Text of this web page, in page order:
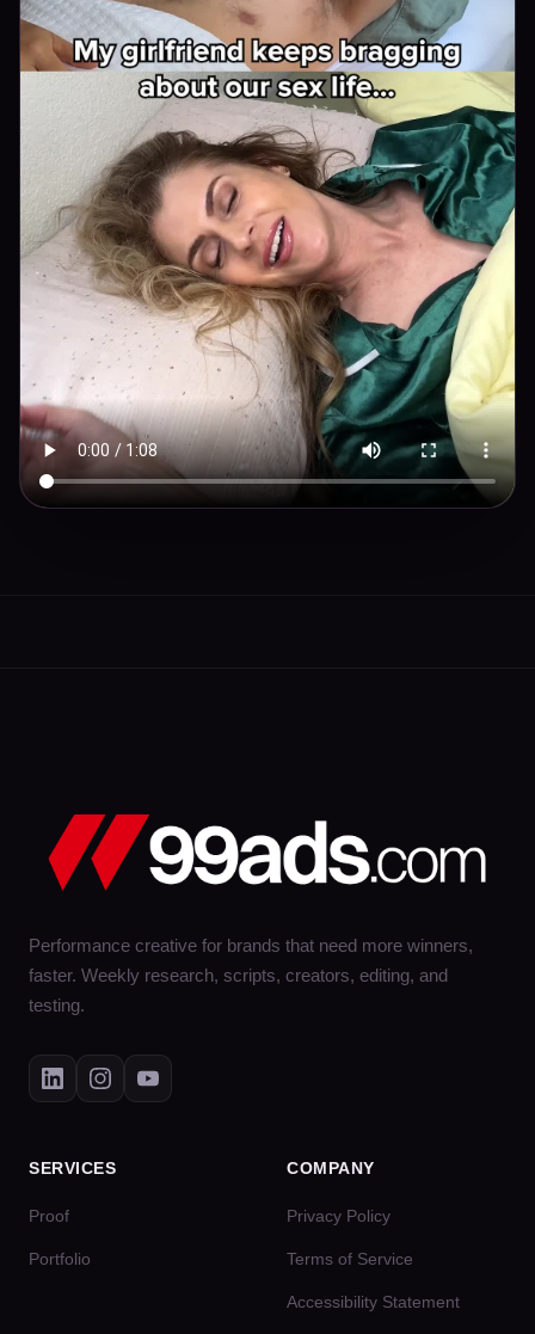
Performance creative for brands that need more winners,
faster. Weekly research, scripts, creators, editing, and
testing.
SERVICES
Proof
Portfolio
COMPANY
Privacy Policy
Terms of Service
Accessibility Statement